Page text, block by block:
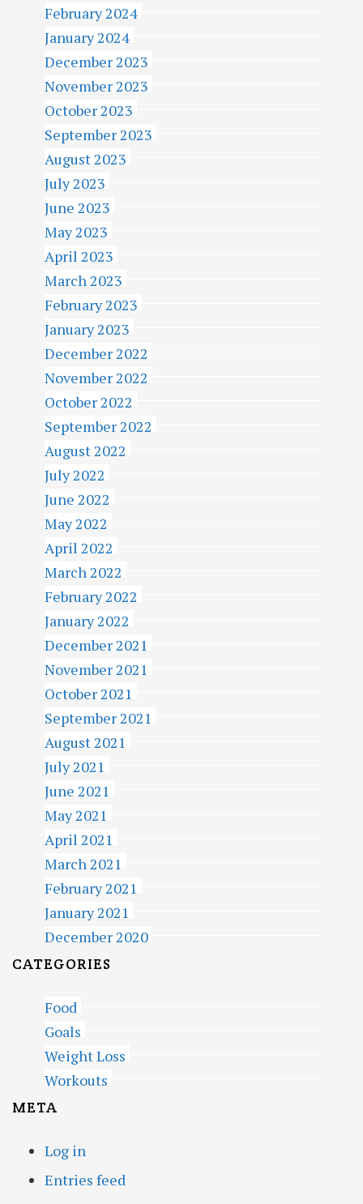
February 2024
January 2024
December 2023
November 2023
October 2023
September 2023
August 2023
July 2023
June 2023
May 2023
April 2023
March 2023
February 2023
January 2023
December 2022
November 2022
October 2022
September 2022
August 2022
July 2022
June 2022
May 2022
April 2022
March 2022
February 2022
January 2022
December 2021
November 2021
October 2021
September 2021
August 2021
July 2021
June 2021
May 2021
April 2021
March 2021
February 2021
January 2021
December 2020
CATEGORIES
Food
Goals
Weight Loss
Workouts
META
Log in
Entries feed